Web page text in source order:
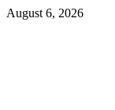
August 6, 2026